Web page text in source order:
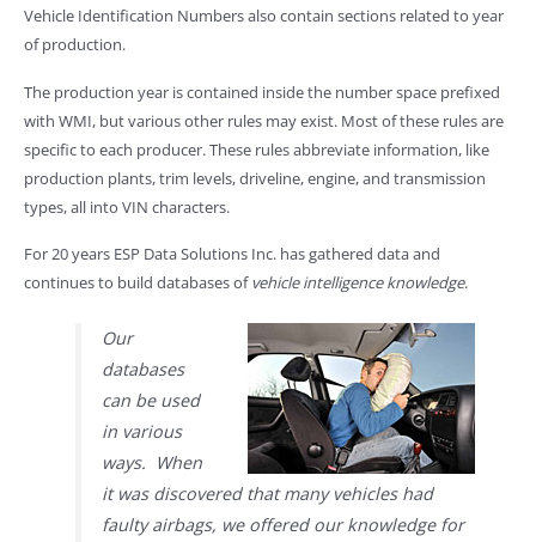
Vehicle Identification Numbers also contain sections related to year
of production.
The production year is contained inside the number space prefixed
with WMI, but various other rules may exist. Most of these rules are
specific to each producer. These rules abbreviate information, like
production plants, trim levels, driveline, engine, and transmission
types, all into VIN characters.
For 20 years ESP Data Solutions Inc. has gathered data and
continues to build databases ofvehicle intelligence knowledge.
Our
databases
can be used
in various
ways. When
it was discovered that many vehicles had
faulty airbags, we offered our knowledge for